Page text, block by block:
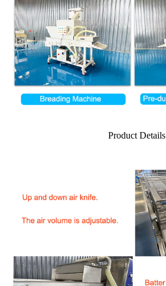
Product Details